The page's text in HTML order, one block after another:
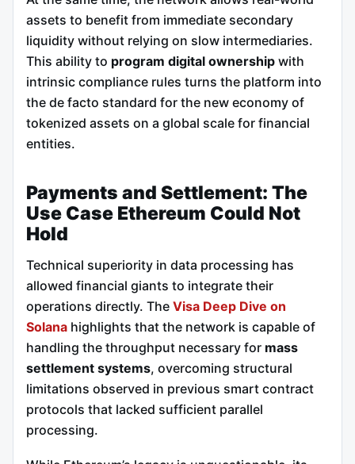
assets to benefit from immediate secondary
liquidity without relying on slow intermediaries.
This ability to program digital ownership with
intrinsic compliance rules turns the platform into
the de facto standard for the new economy of
tokenized assets on a global scale for financial
entities.
Payments and Settlement: The
Use Case Ethereum Could Not
Hold
Technical superiority in data processing has
allowed financial giants to integrate their
operations directly. The Visa Deep Dive on
Solana highlights that the network is capable of
handling the throughput necessary for mass
settlement systems, overcoming structural
limitations observed in previous smart contract
protocols that lacked sufficient parallel
processing.